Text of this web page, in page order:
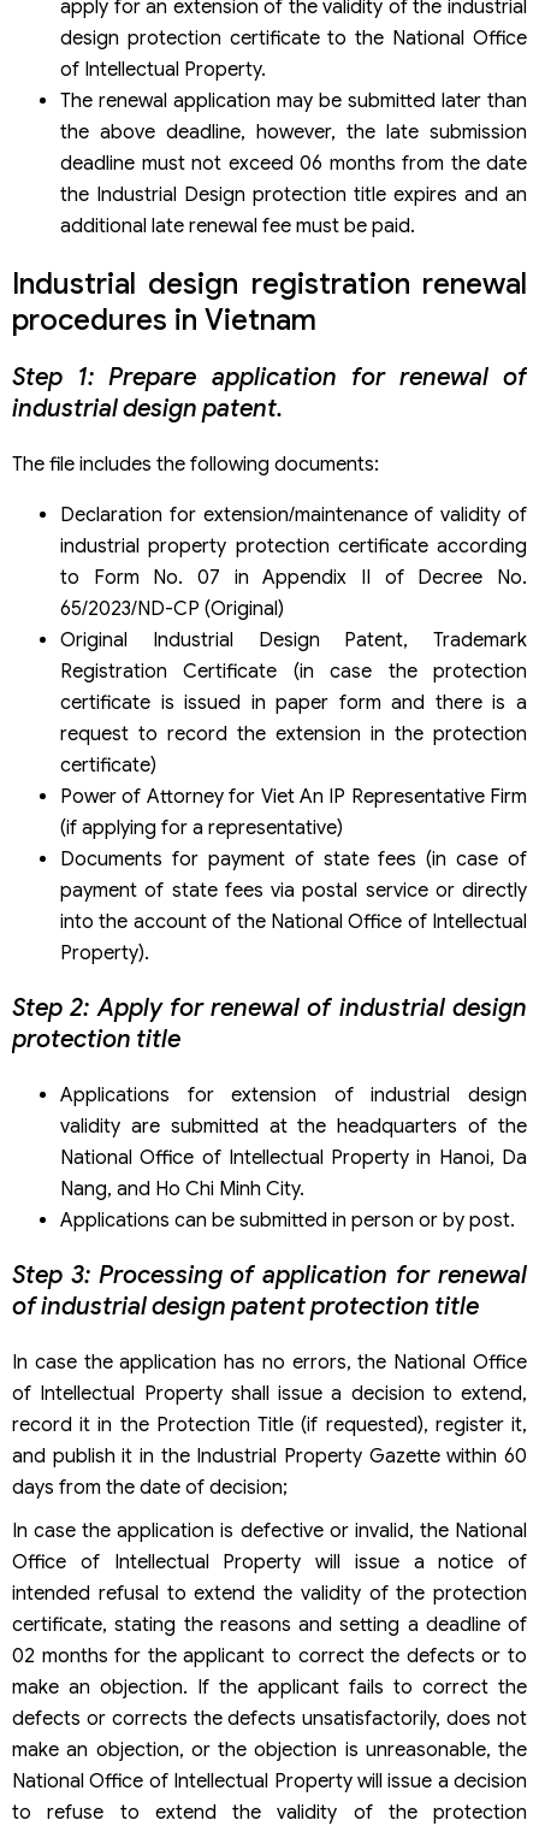
apply for an extension of the validity of the industrial
design protection certificate to the National Office
of Intellectual Property.
The renewal application may be submitted later than
the above deadline, however, the late submission
deadline must not exceed 06 months from the date
the Industrial Design protection title expires and an
additional late renewal fee must be paid.
Industrial design registration renewal
procedures in Vietnam
Step 1: Prepare application for renewal of
industrial design patent.
The file includes the following documents:
Declaration for extension/maintenance of validity of
industrial property protection certificate according
to Form No. 07 in Appendix II of Decree No.
65/2023/ND-CP (Original)
Original Industrial Design Patent, Trademark
Registration Certificate (in case the protection
certificate is issued in paper form and there is a
request to record the extension in the protection
certificate)
Power of Attorney for Viet An IP Representative Firm
(if applying for a representative)
Documents for payment of state fees (in case of
payment of state fees via postal service or directly
into the account of the National Office of Intellectual
Property).
Step 2: Apply for renewal of industrial design
protection title
Applications for extension of industrial design
validity are submitted at the headquarters of the
National Office of Intellectual Property in Hanoi, Da
Nang, and Ho Chi Minh City.
Applications can be submitted in person or by post.
Step 3: Processing of application for renewal
of industrial design patent protection title
In case the application has no errors, the National Office
of Intellectual Property shall issue a decision to extend,
record it in the Protection Title (if requested), register it,
and publish it in the Industrial Property Gazette within 60
days from the date of decision;
In case the application is defective or invalid, the National
Office of Intellectual Property will issue a notice of
intended refusal to extend the validity of the protection
certificate, stating the reasons and setting a deadline of
02 months for the applicant to correct the defects or to
make an objection. If the applicant fails to correct the
defects or corrects the defects unsatisfactorily, does not
make an objection, or the objection is unreasonable, the
National Office of Intellectual Property will issue a decision
to refuse to extend the validity of the protection